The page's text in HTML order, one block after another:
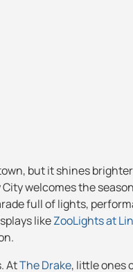
but it shines
welcomes the
full of lights,
likeZooLights at
AtThe Drake, little ones